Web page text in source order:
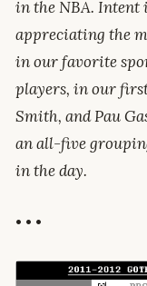
in the NBA. Intent
appreciating the
in our favorite
players, in our
Smith, and Pau
an all-five
in the day.
• • •